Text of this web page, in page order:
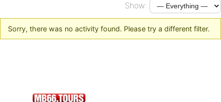
Show:
Sorry, there was no activity found. Please try a different filter.